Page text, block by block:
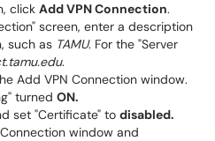
click Add VPN Connection.
screen, enter a description
such as TAMU. For the "Server
.
Add VPN Connection window.
turned ON.
set "Certificate" to disabled.
window and